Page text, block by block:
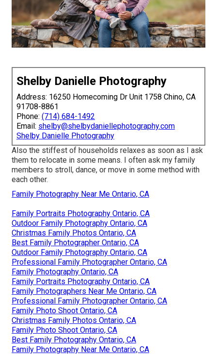
Shelby Danielle Photography
Address: 16250 Homecoming Dr Unit 1758 Chino, CA
91708-8861
Phone: (714) 684-1492
Email: shelby@shelbydaniellephotography.com
Shelby Danielle Photography
Also the stiffest of households relaxes as soon as I ask
them to relocate in some means. I often ask my family
members to stroll, dance, or move in some method with
each other.
Family Photography Near Me Ontario, CA
Family Portraits Photography Ontario, CA
Outdoor Family Photography Ontario, CA
Christmas Family Photos Ontario, CA
Best Family Photographer Ontario, CA
Outdoor Family Photography Ontario, CA
Professional Family Photographer Ontario, CA
Family Photography Ontario, CA
Family Portraits Photography Ontario, CA
Family Photographers Near Me Ontario, CA
Professional Family Photographer Ontario, CA
Family Photo Shoot Ontario, CA
Christmas Family Photos Ontario, CA
Family Photo Shoot Ontario, CA
Best Family Photography Ontario, CA
Family Photography Near Me Ontario, CA